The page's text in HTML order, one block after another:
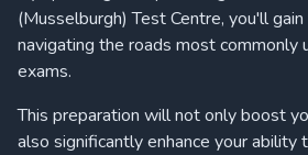
(Musselburgh) Test Centre, you'll
navigating the roads most commonly
exams.
This preparation will not only boost
also significantly enhance your ability